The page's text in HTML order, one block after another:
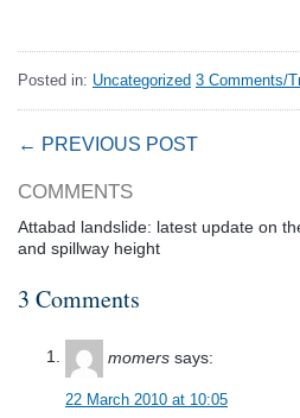
Posted in: Uncategorized 3 Comments/
← PREVIOUS POST
COMMENTS
Attabad landslide: latest update on
and spillway height
3 Comments
momers says:
22 March 2010 at 10:05